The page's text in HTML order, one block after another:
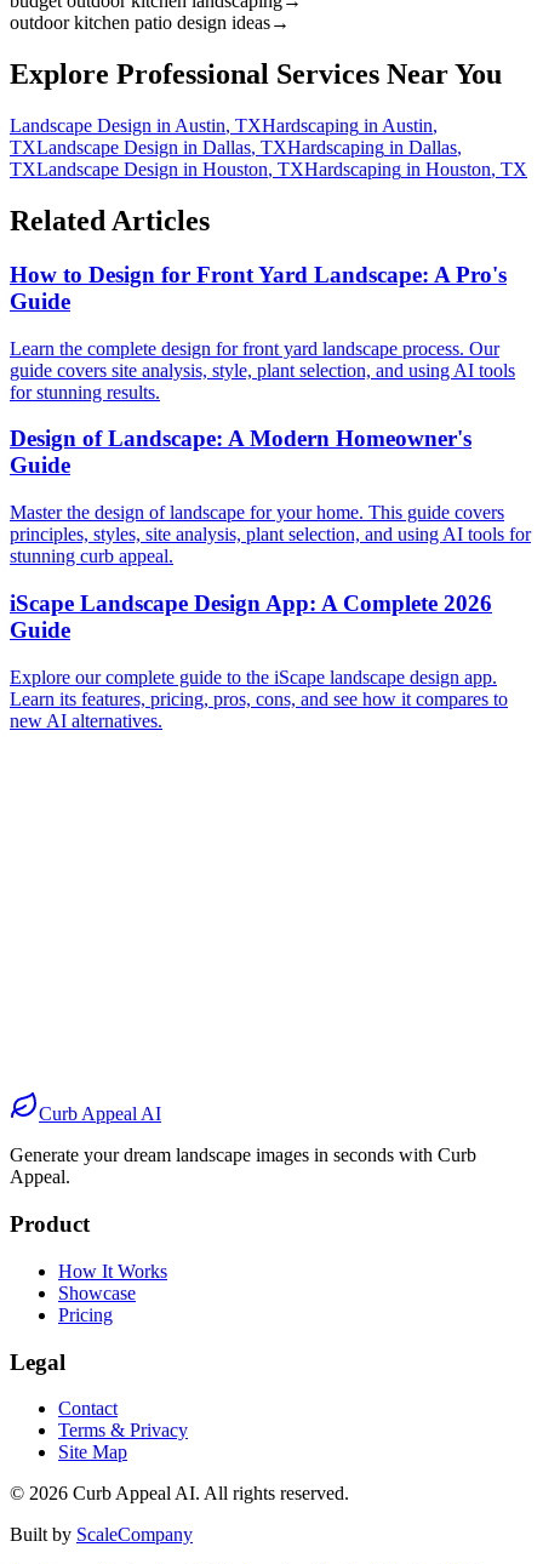
outdoor kitchen patio design ideas→
Explore Professional Services Near You
Landscape Design in Austin, TXHardscaping in Austin,
TXLandscape Design in Dallas, TXHardscaping in Dallas,
TXLandscape Design in Houston, TXHardscaping in Houston, TX
Related Articles
How to Design for Front Yard Landscape: A Pro's
Guide
Learn the complete design for front yard landscape process. Our
guide covers site analysis, style, plant selection, and using AI tools
for stunning results.
Design of Landscape: A Modern Homeowner's
Guide
Master the design of landscape for your home. This guide covers
principles, styles, site analysis, plant selection, and using AI tools for
stunning curb appeal.
iScape Landscape Design App: A Complete 2026
Guide
Explore our complete guide to the iScape landscape design app.
Learn its features, pricing, pros, cons, and see how it compares to
new AI alternatives.
Before
AfterCurb Appeal AI
Generate your dream landscape images in seconds with Curb
Appeal.
Product
How It Works
Showcase
Pricing
Legal
Contact
Terms & Privacy
Site Map
© 2026 Curb Appeal AI. All rights reserved.
Built by ScaleCompany